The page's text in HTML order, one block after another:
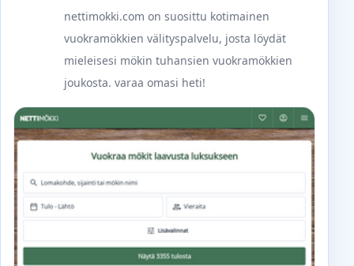
nettimokki.com on suosittu kotimainen
vuokramökkien välityspalvelu, josta löydät
mieleisesi mökin tuhansien vuokramökkien
joukosta. varaa omasi heti!